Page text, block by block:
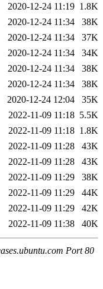
2020-12-24 11:19 1.8K
2020-12-24 11:34
38K
2020-12-24 11:34
37K
2020-12-24 11:34
34K
2020-12-24 11:34
38K
2020-12-24 11:34
38K
2020-12-24 12:04
35K
2022-11-09 11:18 5.5K
2022-11-09 11:18 1.8K
2022-11-09 11:28
43K
2022-11-09 11:28
43K
2022-11-09 11:29
38K
2022-11-09 11:29
44K
2022-11-09 11:29
42K
2022-11-09 11:38 40K
Port 80